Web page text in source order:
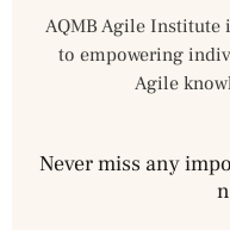
AQMB Agile Institute
to empowering
Agile
Never miss any